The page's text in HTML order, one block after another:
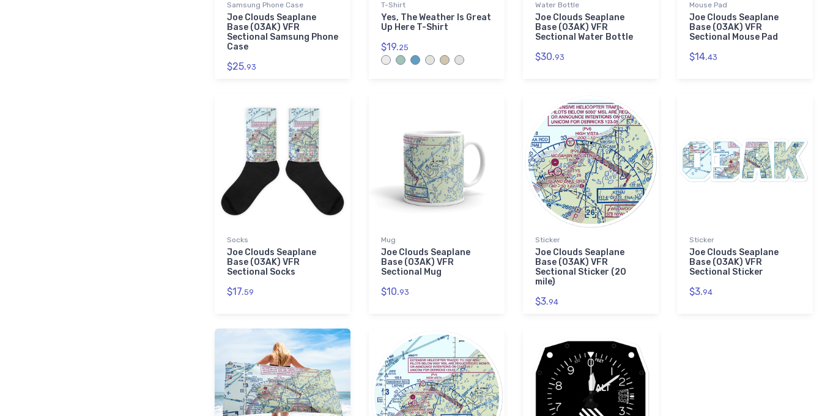
Samsung Phone Case
Joe Clouds Seaplane
Base (03AK) VFR
Sectional Samsung Phone
Case
$25.93
T-Shirt
Yes, The Weather Is Great
Up Here T-Shirt
$19.25
Water Bottle
Joe Clouds Seaplane
Base (03AK) VFR
Sectional Water Bottle
$30.93
Mouse Pad
Joe Clouds Seaplane
Base (03AK) VFR
Sectional Mouse Pad
$14.43
Socks
Joe Clouds Seaplane
Base (03AK) VFR
Sectional Socks
$17.59
Mug
Joe Clouds Seaplane
Base (03AK) VFR
Sectional Mug
$10.93
Sticker
Joe Clouds Seaplane
Base (03AK) VFR
Sectional Sticker (20
mile)
$3.94
Sticker
Joe Clouds Seaplane
Base (03AK) VFR
Sectional Sticker
$3.94